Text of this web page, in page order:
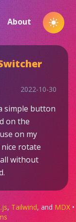
About
2022-10-30
simple button
on the
on my
rotate
without
, Tailwind, and MDX •